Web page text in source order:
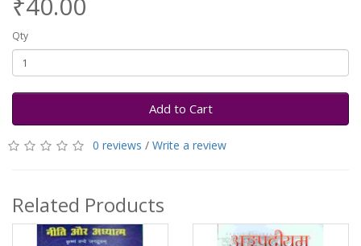
Qty
Add to Cart
0 reviews / Write a review
Related Products